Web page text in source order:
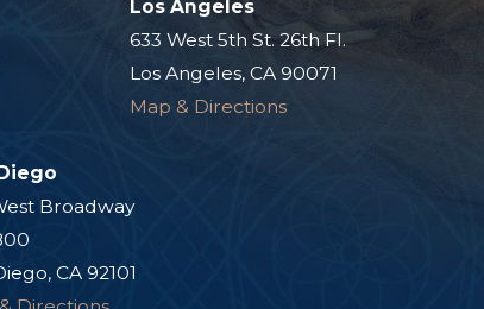
Los Angeles
633 West 5th St. 26th Fl.
Los Angeles, CA 90071
Map & Directions
Broadway
CA 92101